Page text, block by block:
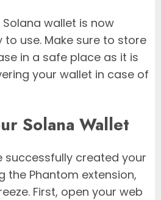
Solana wallet is now
use. Make sure to store
in a safe place as it is
your wallet in case of
Solana Wallet
successfully created your
the Phantom extension,
First, open your web